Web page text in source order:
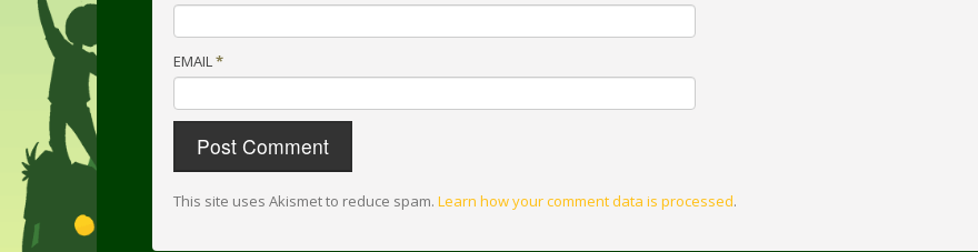
EMAIL *
This site uses Akismet to reduce spam. Learn how your comment data is processed.